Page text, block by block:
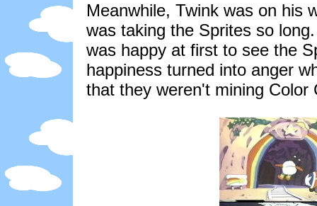
Meanwhile, Twink was on his
was taking the Sprites so
was happy at first to see the
happiness turned into anger
that they weren't mining